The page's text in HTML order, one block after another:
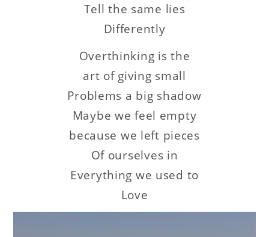
Tell the same lies
Differently
Overthinking is the
art of giving small
Problems a big shadow
Maybe we feel empty
because we left pieces
Of ourselves in
Everything we used to
Love